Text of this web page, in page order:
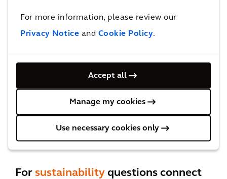
For more information, please review our
Privacy Notice and Cookie Policy.
Accept all
Manage my cookies
Use necessary cookies only
For sustainability questions connect